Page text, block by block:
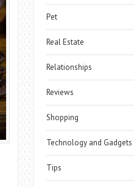
Pet
Real Estate
Relationships
Reviews
Shopping
Technology and Gadgets
Tips